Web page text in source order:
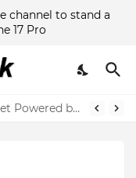
channel to stand a
17 Pro
TCL Tab 11 Review – The Basic Tablet Powered by Imagination